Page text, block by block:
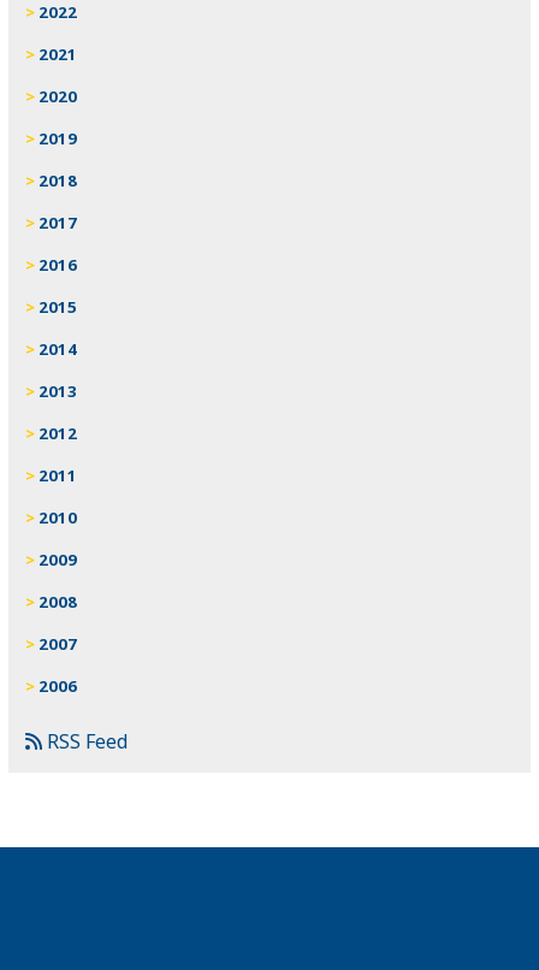
2022
2021
2020
2019
2018
2017
2016
2015
2014
2013
2012
2011
2010
2009
2008
2007
2006
RSS Feed